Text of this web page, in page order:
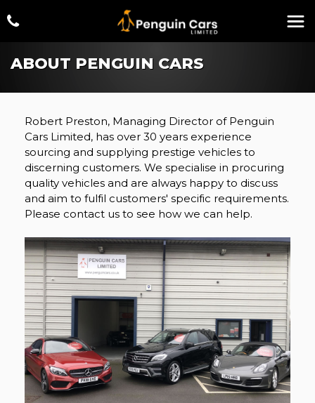
ABOUT PENGUIN CARS
Robert Preston, Managing Director of Penguin
Cars Limited, has over 30 years experience
sourcing and supplying prestige vehicles to
discerning customers. We specialise in procuring
quality vehicles and are always happy to discuss
and aim to fulfil customers' specific requirements.
Please contact us to see how we can help.